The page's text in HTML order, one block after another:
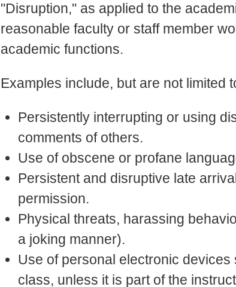
"Disruption," as applied to the
reasonable faculty or staff member
academic functions.
Examples include, but are not limited
Persistently interrupting or using
comments of others.
Use of obscene or profane
Persistent and disruptive late
permission.
Physical threats, harassing
a joking manner).
Use of personal electronic
class, unless it is part of the